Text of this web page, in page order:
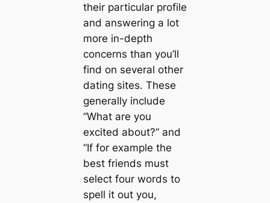
their particular profile
and answering a lot
more in-depth
concerns than you’ll
find on several other
dating sites. These
generally include
“What are you
excited about?” and
“If for example the
best friends must
select four words to
spell it out you,